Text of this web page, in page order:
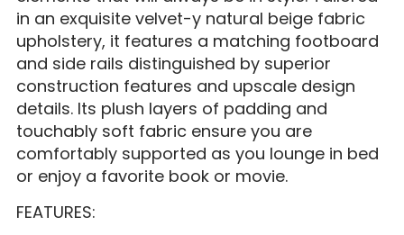
in an exquisite velvet-y natural beige fabric
upholstery, it features a matching footboard
and side rails distinguished by superior
construction features and upscale design
details. Its plush layers of padding and
touchably soft fabric ensure you are
comfortably supported as you lounge in bed
or enjoy a favorite book or movie.
FEATURES: